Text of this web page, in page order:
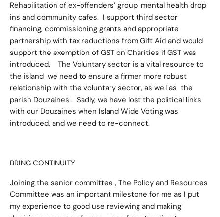
Rehabilitation of ex-offenders’ group, mental health drop
ins and community cafes. I support third sector
financing, commissioning grants and appropriate
partnership with tax reductions from Gift Aid and would
support the exemption of GST on Charities if GST was
introduced. The Voluntary sector is a vital resource to
the island we need to ensure a firmer more robust
relationship with the voluntary sector, as well as the
parish Douzaines . Sadly, we have lost the political links
with our Douzaines when Island Wide Voting was
introduced, and we need to re-connect.
BRING CONTINUITY
Joining the senior committee , The Policy and Resources
Committee was an important milestone for me as I put
my experience to good use reviewing and making